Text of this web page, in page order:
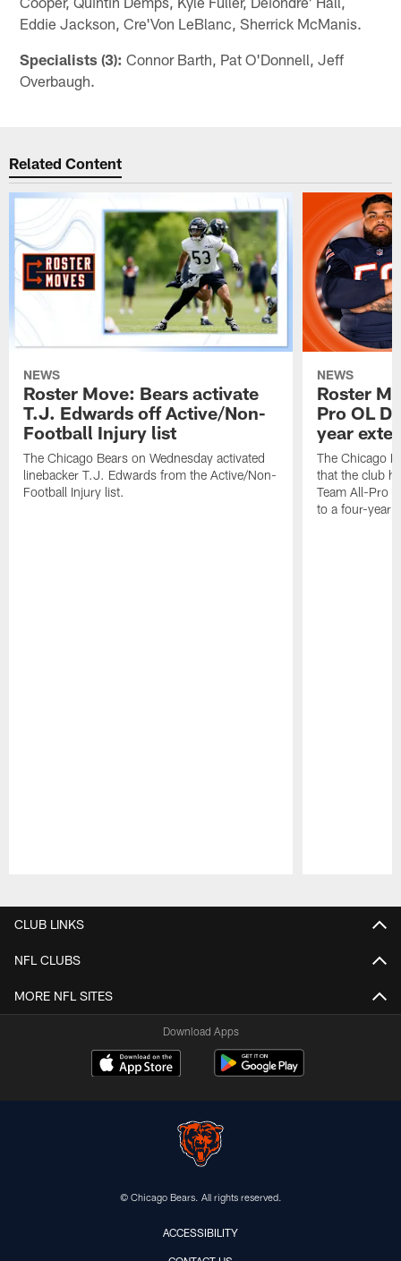
Eddie Jackson, Cre'Von LeBlanc, Sherrick McManis.
Specialists (3): Connor Barth, Pat O'Donnell, Jeff
Overbaugh.
Related Content
NEWS
Roster Move: Bears activate
T.J. Edwards off Active/Non-
Football Injury list
The Chicago Bears on Wednesday activated
linebacker T.J. Edwards from the Active/Non-
Football Injury list.
NEWS
Roster
Pro OL
year
The Chicago
that the club
Team All-Pro
to a four-year
CLUB LINKS
NFL CLUBS
MORE NFL SITES
Download Apps
© Chicago Bears. All rights reserved.
ACCESSIBILITY